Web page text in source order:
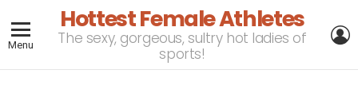
Menu
Hottest Female Athletes
The sexy, gorgeous, sultry hot ladies of
sports!